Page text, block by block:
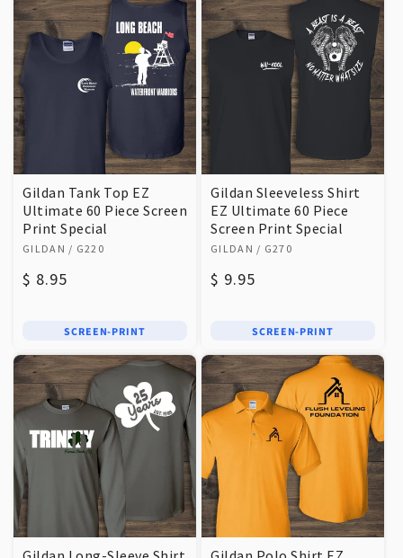
Gildan Tank Top EZ
Ultimate 60 Piece Screen
Print Special
Vendor:
GILDAN / G220
Regular
$ 8.95
SCREEN-PRINT
Gildan Sleeveless Shirt
EZ Ultimate 60 Piece
Screen Print Special
Vendor:
GILDAN / G270
Regular
$ 9.95
SCREEN-PRINT